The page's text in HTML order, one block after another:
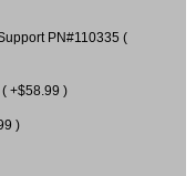
PN#110335 (
+$58.99 )
)